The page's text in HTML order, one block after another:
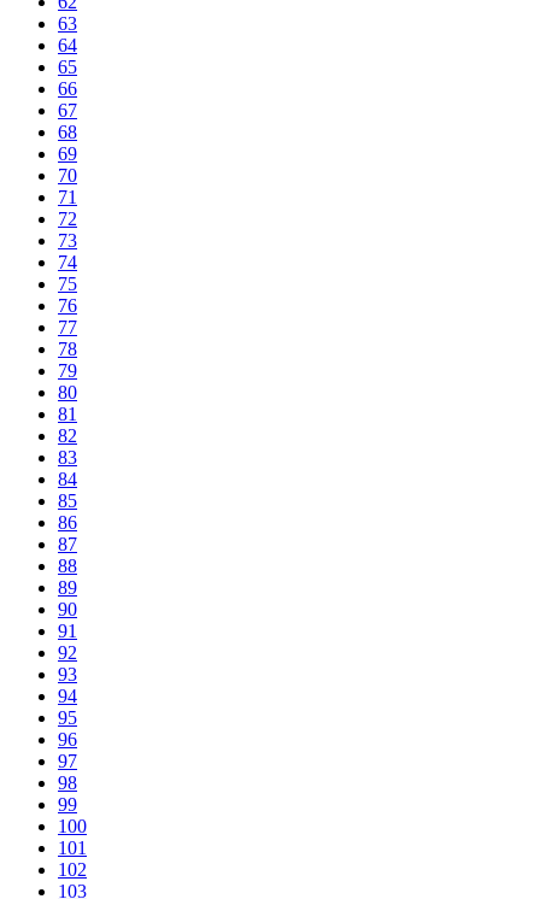
63
64
65
66
67
68
69
70
71
72
73
74
75
76
77
78
79
80
81
82
83
84
85
86
87
88
89
90
91
92
93
94
95
96
97
98
99
100
101
102
103